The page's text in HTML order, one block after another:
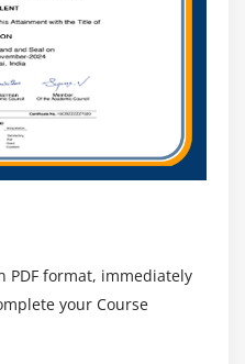
PDF format, immediately
your Course